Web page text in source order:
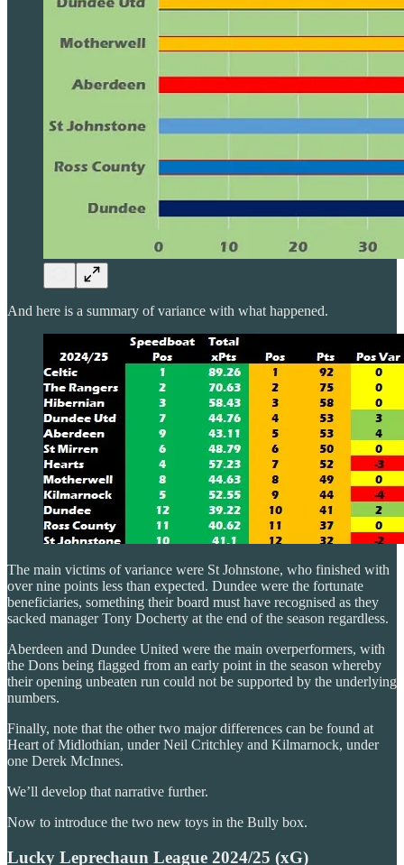
And here is a summary of variance with what happened.
The main victims of variance were St Johnstone, who finished with
over nine points less than expected. Dundee were the fortunate
beneficiaries, something their board must have recognised as they
sacked manager Tony Docherty at the end of the season regardless.
Aberdeen and Dundee United were the main overperformers, with
the Dons being flagged from an early point in the season whereby
their opening unbeaten run could not be supported by the underlying
numbers.
Finally, note that the other two major differences can be found at
Heart of Midlothian, under Neil Critchley and Kilmarnock, under
one Derek McInnes.
We’ll develop that narrative further.
Now to introduce the two new toys in the Bully box.
Lucky Leprechaun League 2024/25 (xG)